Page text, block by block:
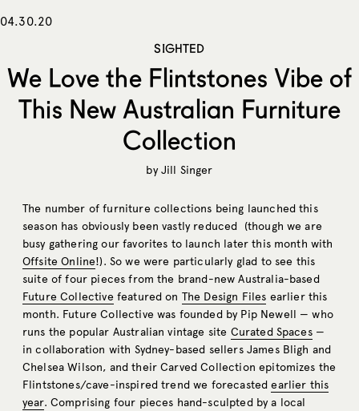
04.30.20
SIGHTED
We Love the Flintstones Vibe of
This New Australian Furniture
Collection
byJill Singer
The number of furniture collections being launched this
season has obviously been vastly reduced (though we are
busy gathering our favorites to launch later this month with
Offsite Online!). So we were particularly glad to see this
suite of four pieces from the brand-new Australia-based
Future Collectivefeatured on The Design Files earlier this
month. Future Collective was founded by Pip Newell — who
runs the popular Australian vintage site Curated Spaces—
in collaboration with Sydney-based sellers James Bligh and
Chelsea Wilson, and their Carved Collection epitomizes the
Flintstones/cave-inspired trend we forecastedearlier this
year. Comprising four pieces hand-sculpted by a local